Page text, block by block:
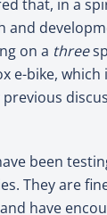
that, in a
and
on a three
e-bike, which
previous
been
They are
have